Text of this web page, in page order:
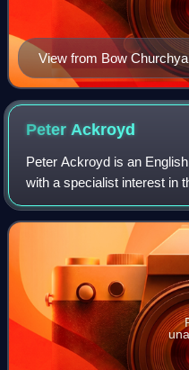
View from Bow
PeterAckroyd
Peter Ackroyd is an
with a specialist interest in
London. He is noted for his
the volume of work he